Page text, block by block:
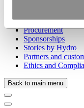
Hydro in the EU
Procurement
Sponsorships
Stories by Hydro
Partners and
Ethics and
Back to main menu